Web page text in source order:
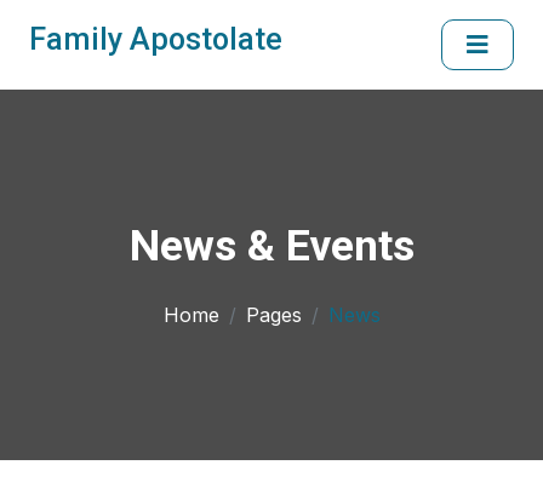
Family Apostolate
News & Events
Home Pages News